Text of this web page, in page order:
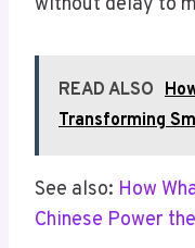
without delay to
READ ALSO
Transforming
See also: How
Chinese Power